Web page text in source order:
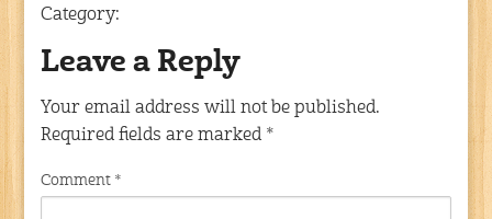
Category:
Leave a Reply
Your email address will not be published.
Required fields are marked *
Comment *